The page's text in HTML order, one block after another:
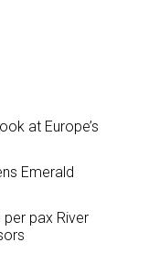
at Europe’s
Emerald
pax River